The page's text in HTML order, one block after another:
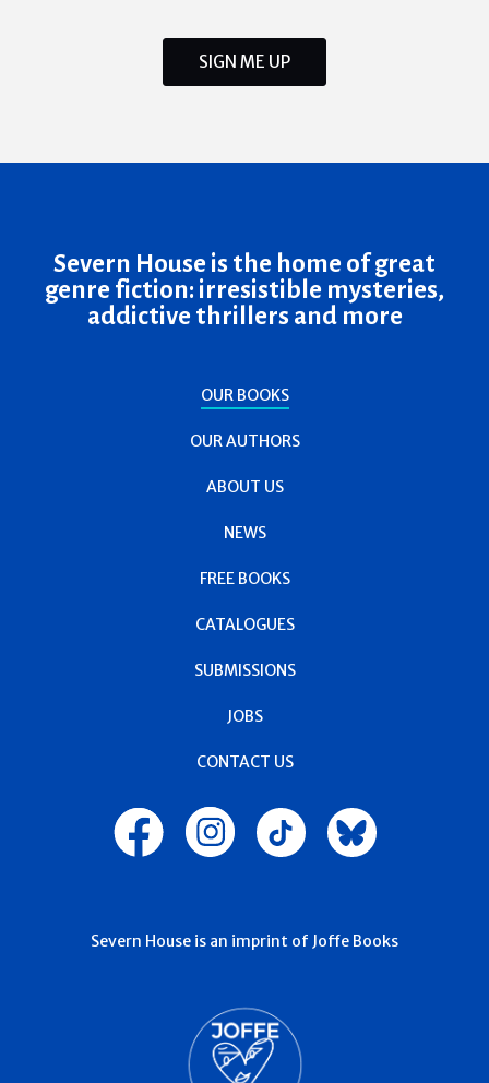
SIGN ME UP
Severn House is the home of great
genre fiction: irresistible mysteries,
addictive thrillers and more
OUR BOOKS
OUR AUTHORS
ABOUT US
NEWS
FREE BOOKS
CATALOGUES
SUBMISSIONS
JOBS
CONTACT US
Severn House is an imprint of Joffe Books